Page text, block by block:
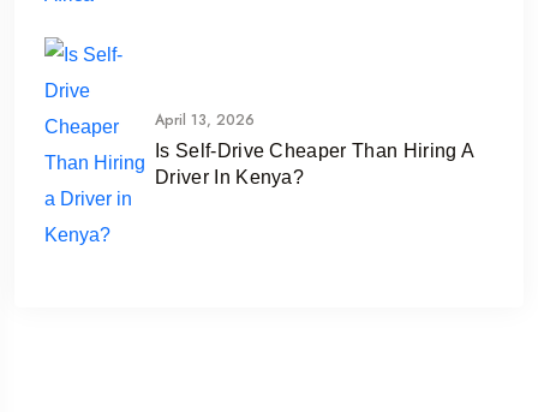
April 13, 2026
Is Self-Drive Cheaper Than Hiring A
Driver In Kenya?